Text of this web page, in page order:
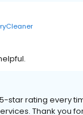
star rating every
Thank you